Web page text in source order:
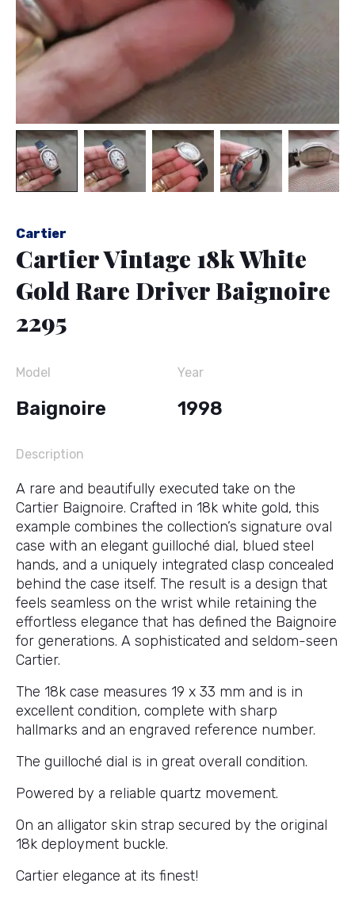
Cartier
Cartier Vintage 18k White
Gold Rare Driver Baignoire
2295
Model
Baignoire
Year
1998
Description
A rare and beautifully executed take on the
Cartier Baignoire. Crafted in 18k white gold, this
example combines the collection’s signature oval
case with an elegant guilloché dial, blued steel
hands, and a uniquely integrated clasp concealed
behind the case itself. The result is a design that
feels seamless on the wrist while retaining the
effortless elegance that has defined the Baignoire
for generations. A sophisticated and seldom-seen
Cartier.
The 18k case measures 19 x 33 mm and is in
excellent condition, complete with sharp
hallmarks and an engraved reference number.
The guilloché dial is in great overall condition.
Powered by a reliable quartz movement.
On an alligator skin strap secured by the original
18k deployment buckle.
Cartier elegance at its finest!